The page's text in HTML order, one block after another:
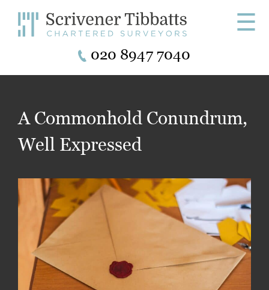
☰
020 8947 7040
A Commonhold Conundrum,
Well Expressed